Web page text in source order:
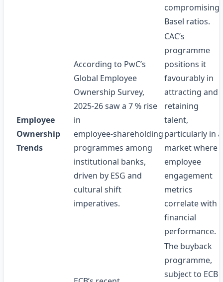
compromising
Basel ratios.
Employee
Ownership
Trends
According to PwC’s
Global Employee
Ownership Survey,
2025‑26 saw a 7 % rise
in
employee‑shareholding
programmes among
institutional banks,
driven by ESG and
cultural shift
imperatives.
CAC’s
programme
positions it
favourably in
attracting and
retaining
talent,
particularly in a
market where
employee
engagement
metrics
correlate with
financial
performance.
The buyback
programme,
subject to ECB